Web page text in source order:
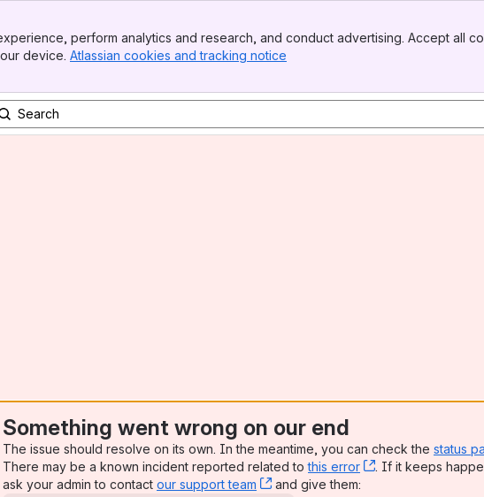
perform analytics and research, and conduct advertising. Accept all
device. Atlassian cookies and tracking notice
Something went wrong on our end
The issue should resolve on its own. In the meantime, you can check the status
There may be a known incident reported related tothis error , (opens new
. If it keeps
ask your admin to contact our support team , (opens new window)
and give them: